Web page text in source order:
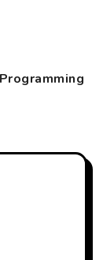
Programming